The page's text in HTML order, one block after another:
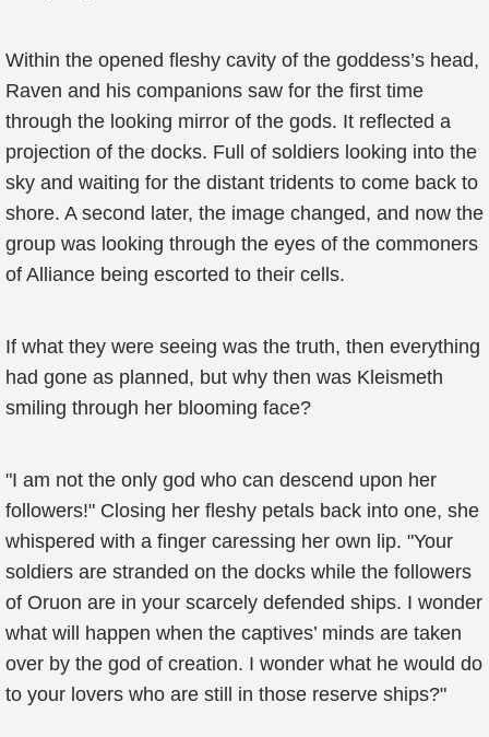
Within the opened fleshy cavity of the goddess’s head,
Raven and his companions saw for the first time
through the looking mirror of the gods. It reflected a
projection of the docks. Full of soldiers looking into the
sky and waiting for the distant tridents to come back to
shore. A second later, the image changed, and now the
group was looking through the eyes of the commoners
of Alliance being escorted to their cells.
If what they were seeing was the truth, then everything
had gone as planned, but why then was Kleismeth
smiling through her blooming face?
"I am not the only god who can descend upon her
followers!" Closing her fleshy petals back into one, she
whispered with a finger caressing her own lip. "Your
soldiers are stranded on the docks while the followers
of Oruon are in your scarcely defended ships. I wonder
what will happen when the captives’ minds are taken
over by the god of creation. I wonder what he would do
to your lovers who are still in those reserve ships?"